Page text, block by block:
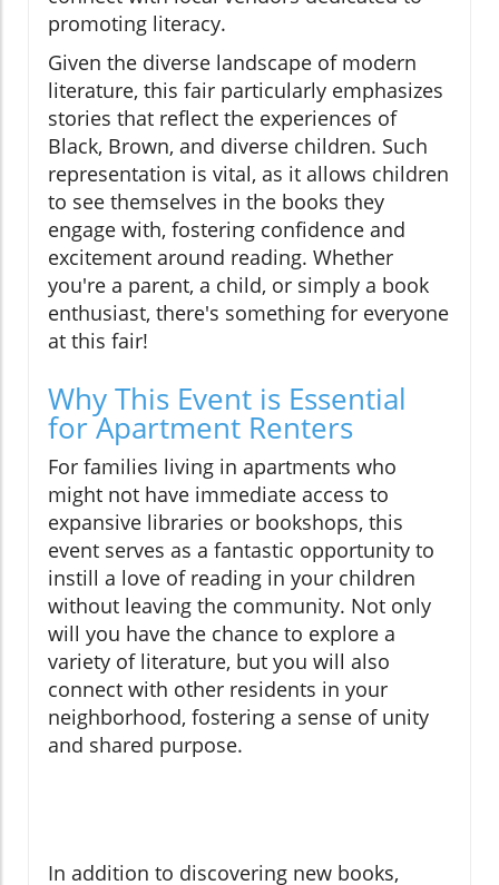
promoting literacy.
Given the diverse landscape of modern
literature, this fair particularly emphasizes
stories that reflect the experiences of
Black, Brown, and diverse children. Such
representation is vital, as it allows children
to see themselves in the books they
engage with, fostering confidence and
excitement around reading. Whether
you're a parent, a child, or simply a book
enthusiast, there's something for everyone
at this fair!
Why This Event is Essential
for Apartment Renters
For families living in apartments who
might not have immediate access to
expansive libraries or bookshops, this
event serves as a fantastic opportunity to
instill a love of reading in your children
without leaving the community. Not only
will you have the chance to explore a
variety of literature, but you will also
connect with other residents in your
neighborhood, fostering a sense of unity
and shared purpose.
In addition to discovering new books,